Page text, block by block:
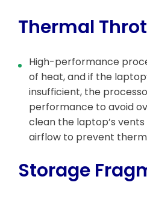
Thermal
High-performance
of heat, and if the
insufficient, the
performance to avoid
clean the laptop’s
airflow to prevent
Storage